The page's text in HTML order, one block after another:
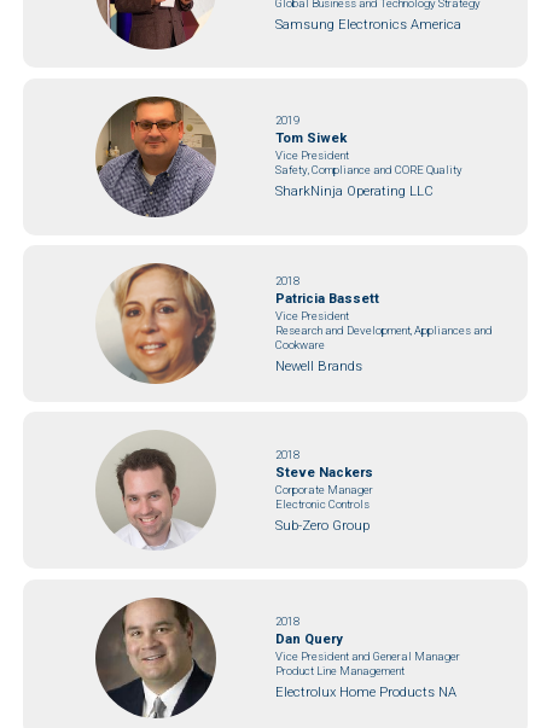
Global Business and Technology Strategy
Samsung Electronics America
2019
Tom Siwek
Vice President
Safety, Compliance and CORE Quality
SharkNinja Operating LLC
2018
Patricia Bassett
Vice President
Research and Development, Appliances and
Cookware
Newell Brands
2018
Steve Nackers
Corporate Manager
Electronic Controls
Sub-Zero Group
2018
Dan Query
Vice President and General Manager
Product Line Management
Electrolux Home Products NA